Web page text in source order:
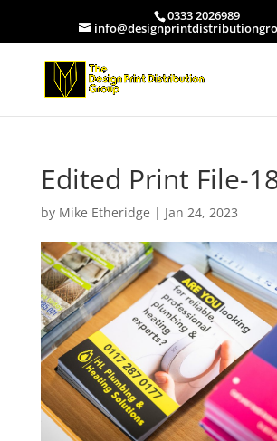
0333 2026989
Edited Print File-
by Mike Etheridge | Jan 24, 2023